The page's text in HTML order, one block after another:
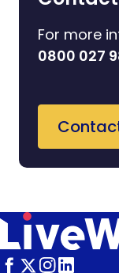
For more
0800 027